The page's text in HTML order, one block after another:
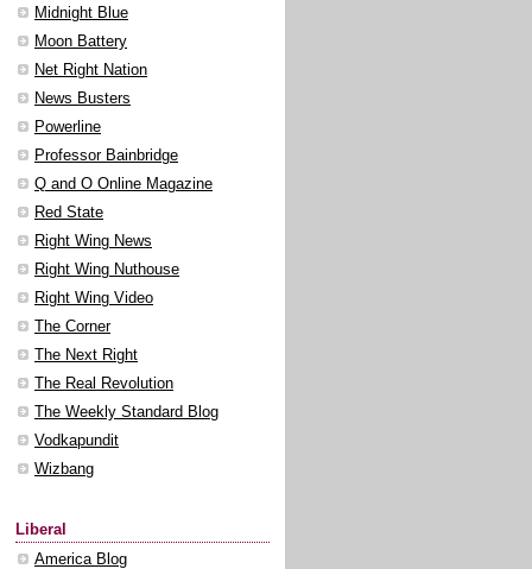
Midnight Blue
Moon Battery
Net Right Nation
News Busters
Powerline
Professor Bainbridge
Q and O Online Magazine
Red State
Right Wing News
Right Wing Nuthouse
Right Wing Video
The Corner
The Next Right
The Real Revolution
The Weekly Standard Blog
Vodkapundit
Wizbang
Liberal
America Blog